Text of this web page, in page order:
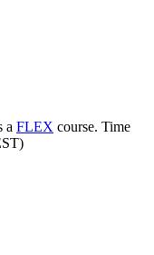
a FLEX course. Time